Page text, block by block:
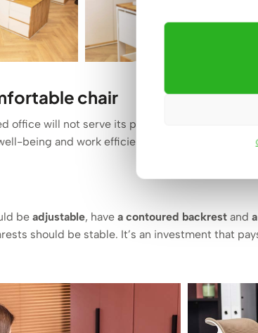
chair
office will not serve its purpose if it lacks a
being and work efficiency. Unfortunately, it is
be adjustable, have a contoured backrest and
should be stable. It’s an investment that